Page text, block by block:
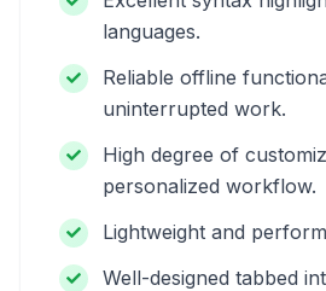
languages.
Reliable offline
uninterrupted work.
High degree of
personalized workflow.
Lightweight and
Well-designed tabbed